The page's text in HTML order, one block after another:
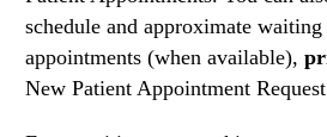
schedule and approximate
appointments (when available),
New Patient Appointment